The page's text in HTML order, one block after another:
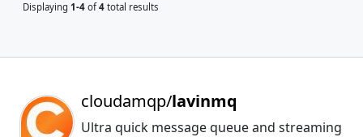
Displaying 1-4 of4 total results
cloudamqp/lavinmq
Ultra quick message queue and streaming